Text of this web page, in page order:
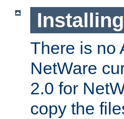
There is no
NetWare
2.0 for
copy the